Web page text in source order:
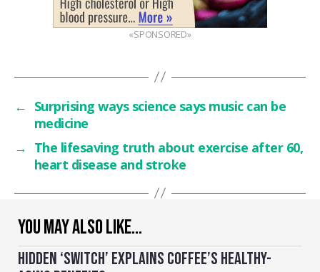
YOU MAY ALSO LIKE…
HIDDEN ‘SWITCH’ EXPLAINS COFFEE’S HEALTHY-
«SPONSORED»
← Surprising ways science says music can be
medicine
→ The lifesaving truth about exercise after 60,
heart disease and stroke